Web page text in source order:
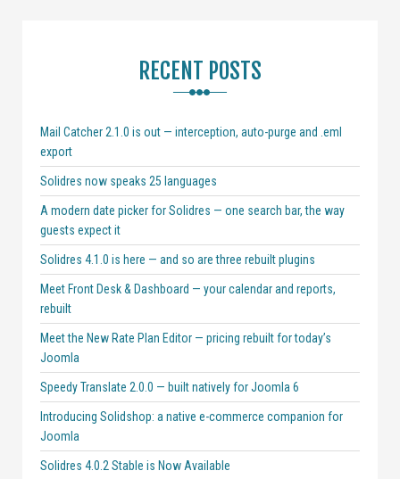
RECENT POSTS
Mail Catcher 2.1.0 is out — interception, auto-purge and .eml
export
Solidres now speaks 25 languages
A modern date picker for Solidres — one search bar, the way
guests expect it
Solidres 4.1.0 is here — and so are three rebuilt plugins
Meet Front Desk & Dashboard — your calendar and reports,
rebuilt
Meet the New Rate Plan Editor — pricing rebuilt for today’s
Joomla
Speedy Translate 2.0.0 — built natively for Joomla 6
Introducing Solidshop: a native e-commerce companion for
Joomla
Solidres 4.0.2 Stable is Now Available